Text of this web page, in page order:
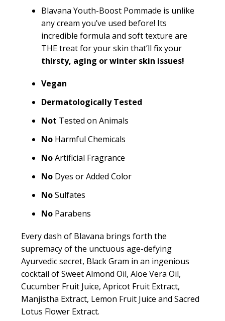
Blavana Youth-Boost Pommade is unlike
any cream you’ve used before! Its
incredible formula and soft texture are
THE treat for your skin that’ll fix your
thirsty, aging or winter skin issues!
Vegan
Dermatologically Tested
Not Tested on Animals
NoHarmful Chemicals
NoArtificial Fragrance
NoDyes or Added Color
NoSulfates
NoParabens
Every dash of Blavana brings forth the
supremacy of the unctuous age-defying
Ayurvedic secret, Black Gram in an ingenious
cocktail of Sweet Almond Oil, Aloe Vera Oil,
Cucumber Fruit Juice, Apricot Fruit Extract,
Manjistha Extract, Lemon Fruit Juice and Sacred
Lotus Flower Extract.